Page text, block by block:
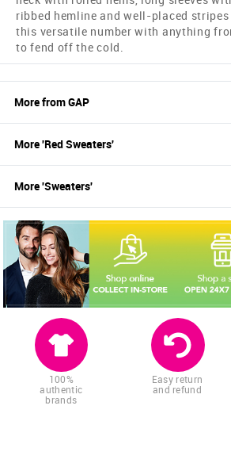
ribbed hemline and well-placed
this versatile number with anything
to fend off the cold.
More fromGAP
More 'RedSweaters'
More 'Sweaters'
100%
authentic
brands
Easy return
and refund